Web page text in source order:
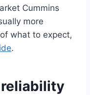
Cummins
more
what to expect,
.